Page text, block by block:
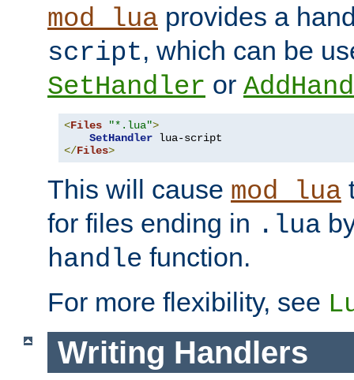
mod_lua provides a
script, which can be
SetHandler or
<Files "*.lua">
SetHandler
</Files>
This will cause mod_lua
for files ending in .lua
handle function.
For more flexibility, see
Writing Handlers